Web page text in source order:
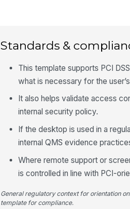
Standards &
This template supports PCI
what is necessary for the
It also helps validate access
internal security policy.
If the desktop is used in a
internal QMS evidence
Where remote support or
is controlled in line with PCI-
General regulatory context for orientation
template for compliance.